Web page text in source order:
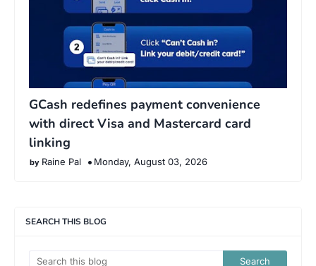
GCash redefines payment convenience
with direct Visa and Mastercard card
linking
Raine Pal Monday, August 03, 2026
SEARCH THIS BLOG